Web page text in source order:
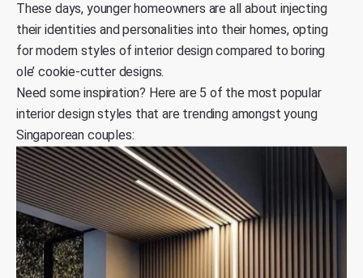
These days, younger homeowners are all about injecting
their identities and personalities into their homes, opting
for modern styles of interior design compared to boring
ole’ cookie-cutter designs.
Need some inspiration? Here are 5 of the most popular
interior design styles that are trending amongst young
Singaporean couples: